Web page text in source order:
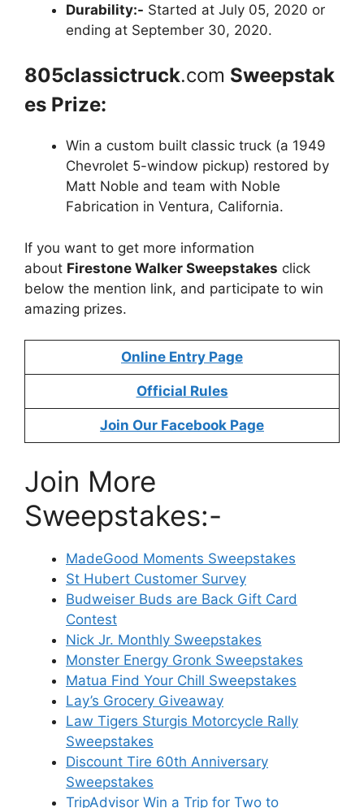
Durability:- Started at July 05, 2020 or
ending at September 30, 2020.
805classictruck.com Sweepstak
es Prize:
Win a custom built classic truck (a 1949
Chevrolet 5-window pickup) restored by
Matt Noble and team with Noble
Fabrication in Ventura, California.
If you want to get more information
about Firestone Walker Sweepstakes click
below the mention link, and participate to win
amazing prizes.
Online Entry Page
Official Rules
Join Our Facebook Page
Join More
Sweepstakes:-
MadeGood Moments Sweepstakes
St Hubert Customer Survey
Budweiser Buds are Back Gift Card
Contest
Nick Jr. Monthly Sweepstakes
Monster Energy Gronk Sweepstakes
Matua Find Your Chill Sweepstakes
Lay’s Grocery Giveaway
Law Tigers Sturgis Motorcycle Rally
Sweepstakes
Discount Tire 60th Anniversary
Sweepstakes
TripAdvisor Win a Trip for Two to